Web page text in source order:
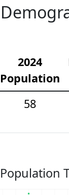
2024
Population
58